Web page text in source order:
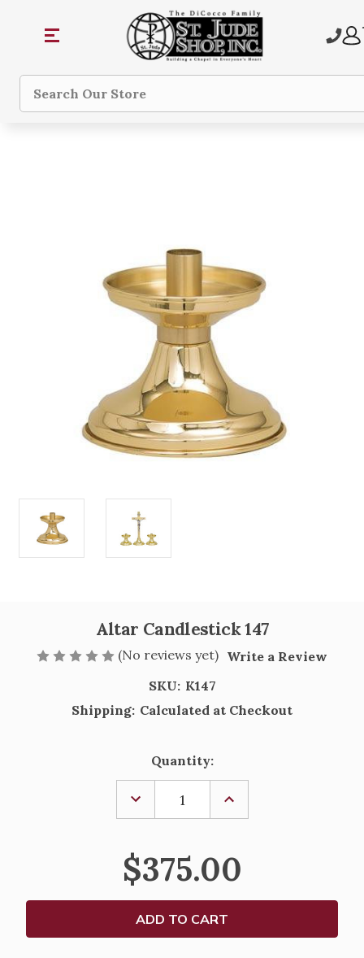
Search
Altar Candlestick 147
(No reviews yet) Write a Review
SKU: K147
Shipping: Calculated at Checkout
Quantity:
DECREASE
QUANTITY
OF
CANDLESTICK
147
INCREASE
OF
147
$375.00